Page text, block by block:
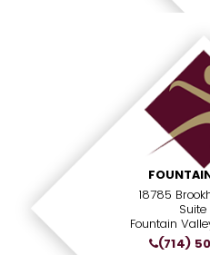
18785
Suite
Fountain
(714)